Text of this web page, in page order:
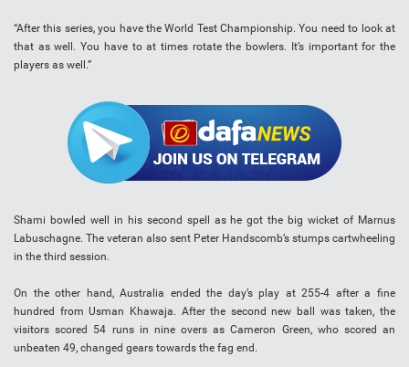
“After this series, you have the World Test Championship. You need to look at
that as well. You have to at times rotate the bowlers. It’s important for the
players as well.”
Shami bowled well in his second spell as he got the big wicket of Marnus
Labuschagne. The veteran also sent Peter Handscomb’s stumps cartwheeling
in the third session.
On the other hand, Australia ended the day’s play at 255-4 after a fine
hundred from Usman Khawaja. After the second new ball was taken, the
visitors scored 54 runs in nine overs as Cameron Green, who scored an
unbeaten 49, changed gears towards the fag end.